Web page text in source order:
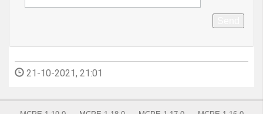
21-10-2021, 21:01